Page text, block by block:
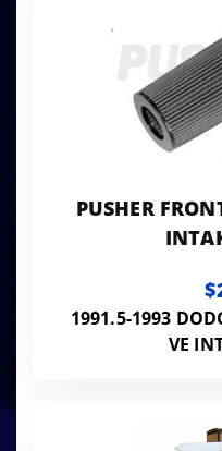
PUSHER
1991.5-1993
VE